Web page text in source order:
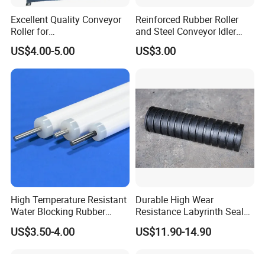
Excellent Quality Conveyor
Roller for
Steel/Mine/Cement/Powertr
ansmission Impact Idler
Return Roller
US$4.00-5.00
Reinforced Rubber Roller
and Steel Conveyor Idler
Engineered to Withstand
Extreme Impact at Primary
US$3.00
High Temperature Resistant
Water Blocking Rubber
Roller Customized
Wholesale Rubber Roller
US$3.50-4.00
Durable High Wear
Resistance Labyrinth Seal
Structure Belt Conveyor
Buffer Ldler Roller
US$11.90-14.90